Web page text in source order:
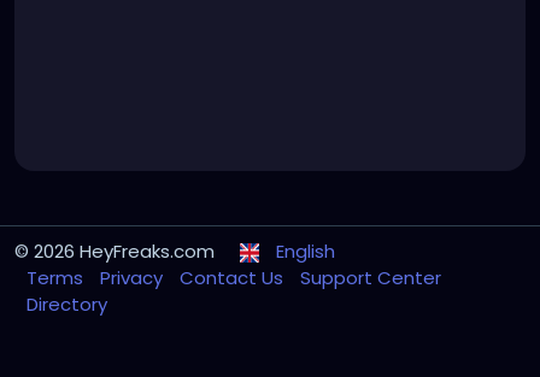
© 2026 HeyFreaks.com
English
Terms
Privacy Contact Us
Support Center
Directory